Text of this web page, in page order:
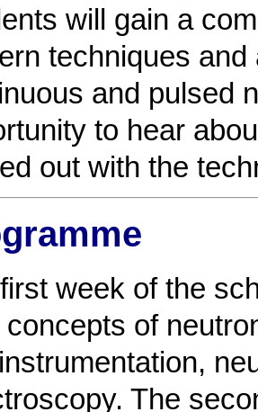
will gain a
techniques
and pulsed
to hear
out with the
week of the
concepts of
The